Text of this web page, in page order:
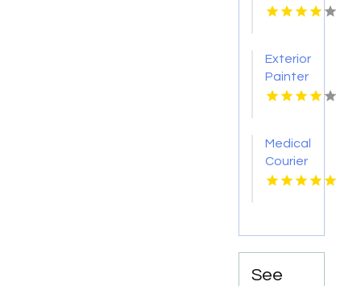
Tattoo
TN
Exterior
Painter
Pakenham
Medical
Courier
Service
See